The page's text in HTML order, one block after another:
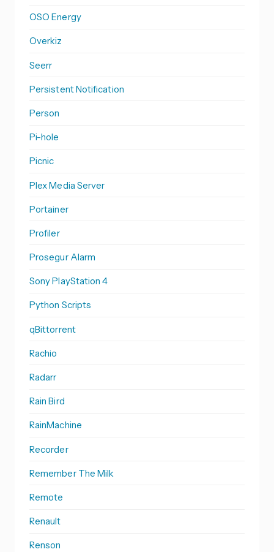
OSO Energy
Overkiz
Seerr
Persistent Notification
Person
Pi-hole
Picnic
Plex Media Server
Portainer
Profiler
Prosegur Alarm
Sony PlayStation 4
Python Scripts
qBittorrent
Rachio
Radarr
Rain Bird
RainMachine
Recorder
Remember The Milk
Remote
Renault
Renson